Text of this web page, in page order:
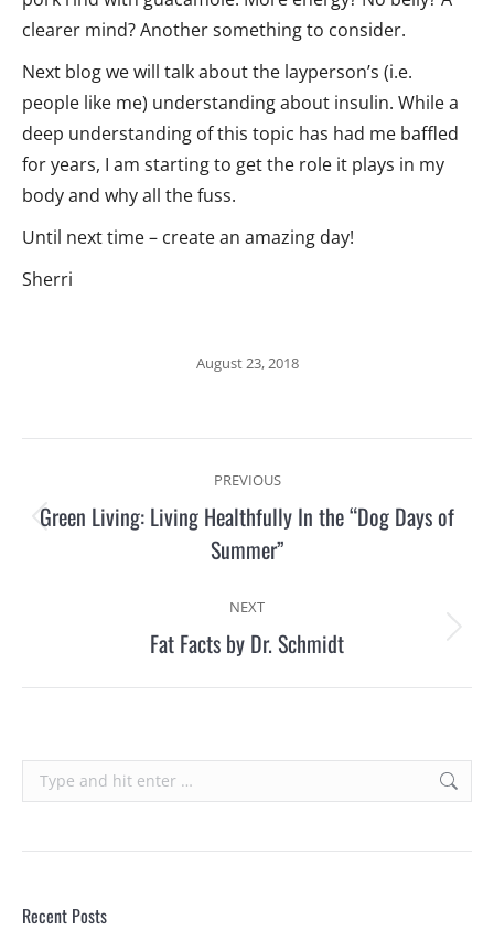
clearer mind? Another something to consider.
Next blog we will talk about the layperson’s (i.e.
people like me) understanding about insulin. While a
deep understanding of this topic has had me baffled
for years, I am starting to get the role it plays in my
body and why all the fuss.
Until next time – create an amazing day!
Sherri
August 23, 2018
navigation
PREVIOUS
Previous
post:
Green Living: Living Healthfully In the “Dog Days of
Summer”
NEXT
Next
Fat Facts by Dr. Schmidt
Search:
Recent Posts